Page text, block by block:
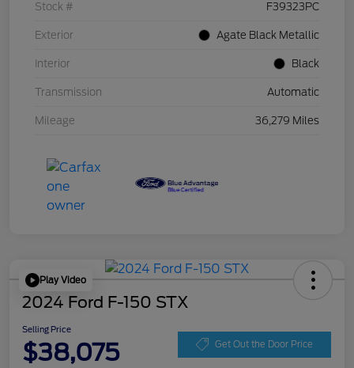
Stock # F39323PC
Exterior Agate Black Metallic
Interior Black
Transmission Automatic
Mileage 36,279 Miles
Play Video
2024 Ford F-150 STX
Selling Price
$38,075 Get Out the Door Price